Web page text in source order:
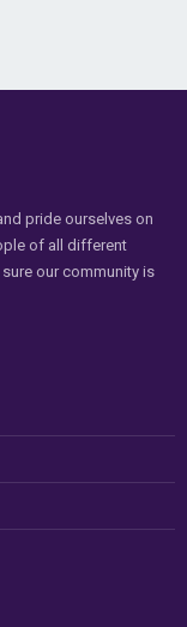
pride ourselves on
of all different
our community is